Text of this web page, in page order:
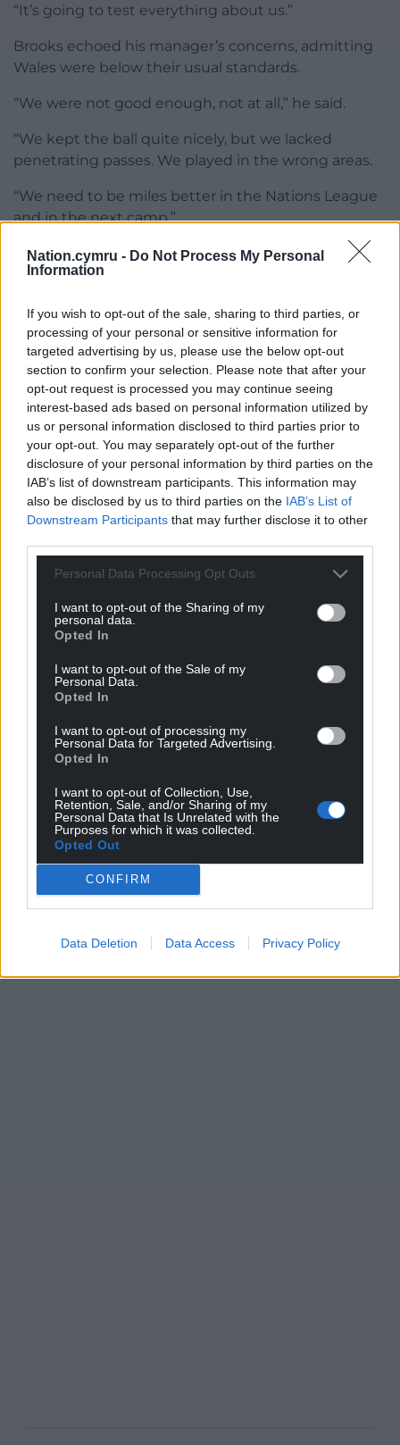
Nation.cymru - Do Not Process My Personal
Information
If you wish to opt-out of the sale, sharing to third parties, or
processing of your personal or sensitive information for
targeted advertising by us, please use the below opt-out
section to confirm your selection. Please note that after your
opt-out request is processed you may continue seeing
interest-based ads based on personal information utilized by
us or personal information disclosed to third parties prior to
your opt-out. You may separately opt-out of the further
disclosure of your personal information by third parties on the
IAB’s list of downstream participants. This information may
also be disclosed by us to third parties on the IAB’s List of
Downstream Participants that may further disclose it to other
Personal Data Processing Opt Outs
I want to opt-out of the Sharing of my
personal data.
Opted In
I want to opt-out of the Sale of my
Personal Data.
Opted In
I want to opt-out of processing my
Personal Data for Targeted Advertising.
Opted In
I want to opt-out of Collection, Use,
Retention, Sale, and/or Sharing of my
Personal Data that Is Unrelated with the
Purposes for which it was collected.
Opted Out
CONFIRM
Data Deletion Data Access Privacy Policy
“It’s going to test everything about us.”
Brooks echoed his manager’s concerns, admitting
Wales were below their usual standards.
“We were not good enough, not at all,” he said.
“We kept the ball quite nicely, but we lacked
penetrating passes. We played in the wrong areas.
“We need to be miles better in the Nations League
and in the next camp.”
Wales begin their Nations League campaign away
to Portugal on September 24.
Share this:
Facebook
Support our Nation today
For theprice of a cup of coffee a month you
can help us create an independent, not-for-
profit, national news service for the people of